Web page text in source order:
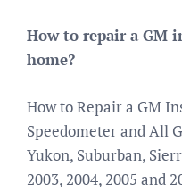
How to repair a GM
home?
How to Repair a GM
Speedometer and All
Yukon, Suburban,
2003, 2004, 2005 and